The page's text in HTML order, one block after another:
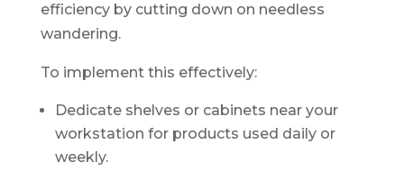
efficiency by cutting down on needless
wandering.
To implement this effectively:
Dedicate shelves or cabinets near your
workstation for products used daily or
weekly.